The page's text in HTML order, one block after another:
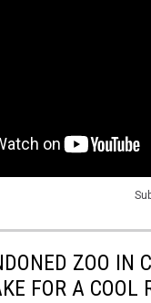
ZOO IN
FOR A COOL